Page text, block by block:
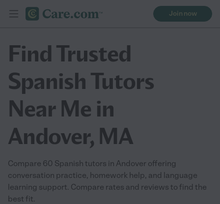
Join now
Find Trusted
Spanish Tutors
Near Me in
Andover, MA
Compare 60 Spanish tutors in Andover offering
conversation practice, homework help, and language
learning support. Compare rates and reviews to find the
best fit.